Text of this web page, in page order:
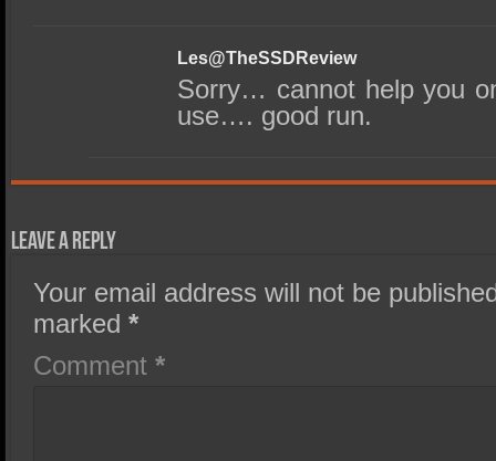
Les@TheSSDReview
Sorry… cannot help you
use…. good run.
Leave a Reply
Your email address will not be
marked*
Comment*